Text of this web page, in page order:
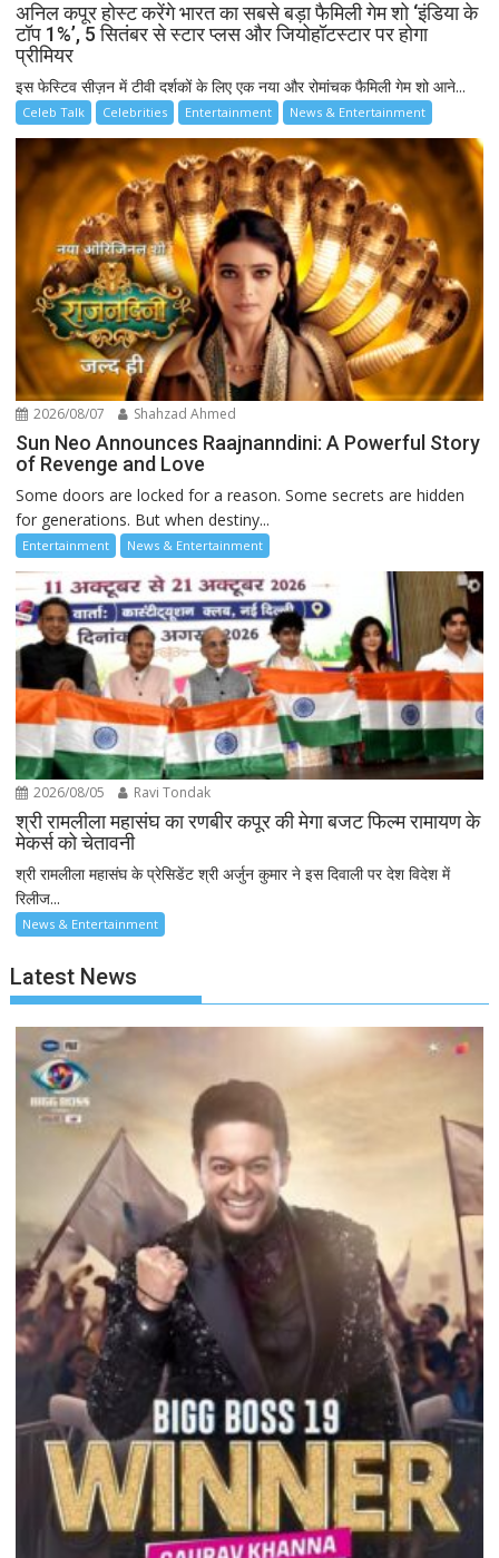
अनिल कपूर होस्ट करेंगे भारत का सबसे बड़ा फैमिली गेम शो ‘इंडिया के
टॉप 1%’, 5 सितंबर से स्टार प्लस और जियोहॉटस्टार पर होगा
प्रीमियर
इस फेस्टिव सीज़न में टीवी दर्शकों के लिए एक नया और रोमांचक फैमिली गेम शो आने...
Celeb Talk Celebrities Entertainment News & Entertainment
2026/08/07 Shahzad Ahmed
Sun Neo Announces Raajnanndini: A Powerful Story
of Revenge and Love
Some doors are locked for a reason. Some secrets are hidden
for generations. But when destiny...
Entertainment News & Entertainment
2026/08/05 Ravi Tondak
श्री रामलीला महासंघ का रणबीर कपूर की मेगा बजट फिल्म रामायण के
मेकर्स को चेतावनी
श्री रामलीला महासंघ के प्रेसिडेंट श्री अर्जुन कुमार ने इस दिवाली पर देश विदेश में
रिलीज...
News & Entertainment
Latest News